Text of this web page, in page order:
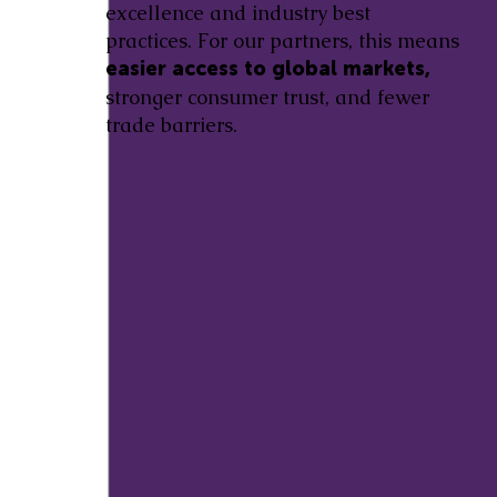
excellence and industry best
practices. For our partners, this means
easier access to global markets,
stronger consumer trust, and fewer
trade barriers.